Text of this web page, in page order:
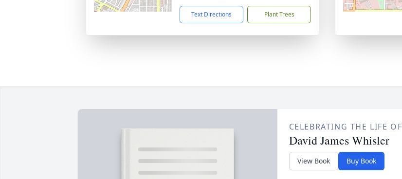
Text Directions Plant Trees
CELEBRATING THE LIFE OF
David James Whisler
View Book Buy Book